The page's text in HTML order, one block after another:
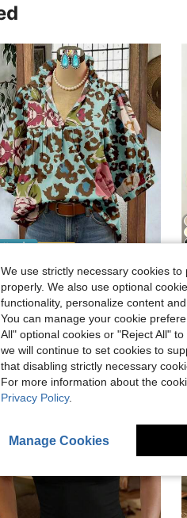
Women's Vintage Style Mandarin Collar Ruffle Cap Sleeve Paisley Ditsy Floral Casual Shirt, Spring/Summer Vacation
sold out!
(100+)
sold out!
(100+)
sold out!
(100+)
sold out!
(100+)
$10.19 1.9k+ sold
We use strictly necessary cookies
properly. We also use optional
functionality, personalize content
You can manage your cookie
All" optional cookies or "Reject All"
we will continue to set cookies to
that disabling strictly necessary
For more information about the
Privacy Policy.
Manage Cookies